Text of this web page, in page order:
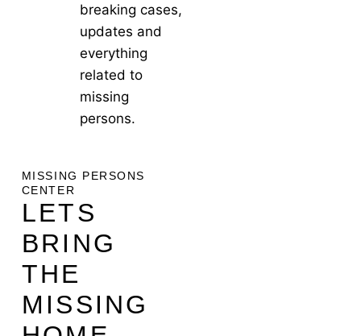
breaking cases,
updates and
everything
related to
missing
persons.
MISSING PERSONS
CENTER
LETS
BRING
THE
MISSING